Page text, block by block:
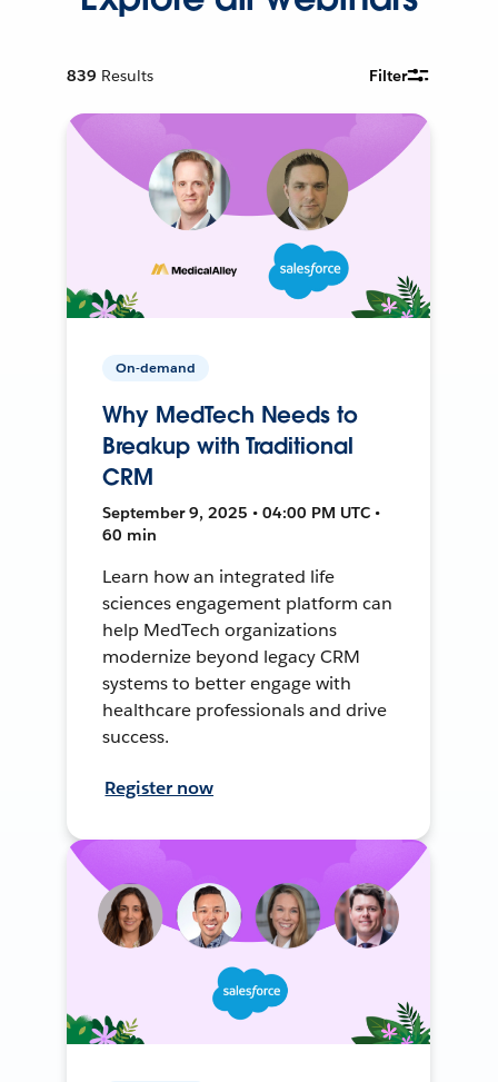
839 Results Filter
On-demand
Why MedTech Needs to
Breakup with Traditional
CRM
September 9, 2025 • 04:00 PM UTC •
60 min
Learn how an integrated life
sciences engagement platform can
help MedTech organizations
modernize beyond legacy CRM
systems to better engage with
healthcare professionals and drive
success.
Register now